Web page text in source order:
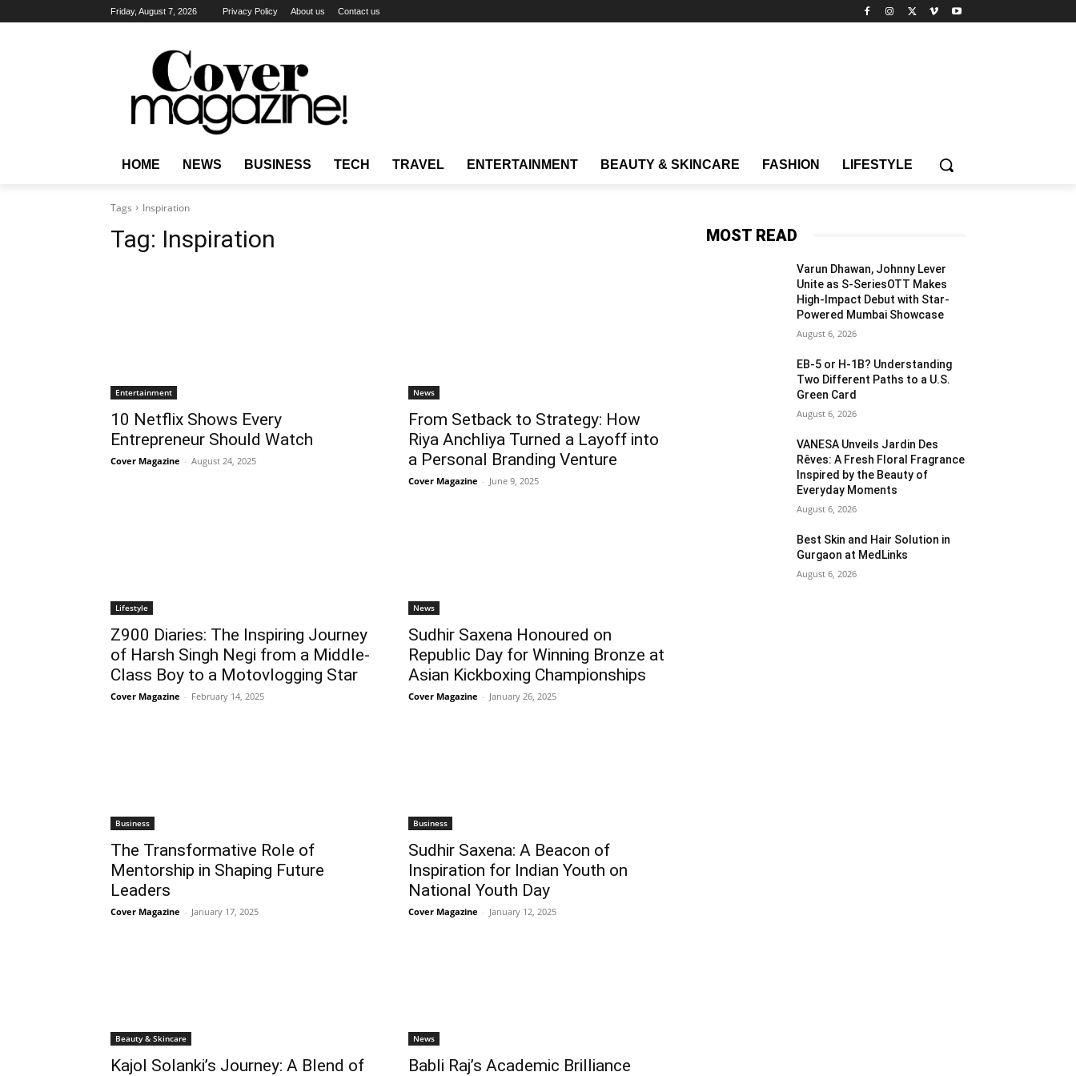
Friday, August 7, 2026 Privacy Policy About us Contact us
HOME NEWS BUSINESS TECH TRAVEL ENTERTAINMENT BEAUTY & SKINCARE FASHION LIFESTYLE
Tags Inspiration
Tag: Inspiration
Entertainment
10 Netflix Shows Every
Entrepreneur Should Watch
Cover Magazine - August 24, 2025
News
From Setback to Strategy: How
Riya Anchliya Turned a Layoff into
a Personal Branding Venture
Cover Magazine - June 9, 2025
Lifestyle
Z900 Diaries: The Inspiring Journey
of Harsh Singh Negi from a Middle-
Class Boy to a Motovlogging Star
Cover Magazine - February 14, 2025
News
Sudhir Saxena Honoured on
Republic Day for Winning Bronze at
Asian Kickboxing Championships
Cover Magazine - January 26, 2025
Business
The Transformative Role of
Mentorship in Shaping Future
Leaders
Cover Magazine - January 17, 2025
Business
Sudhir Saxena: A Beacon of
Inspiration for Indian Youth on
National Youth Day
Cover Magazine - January 12, 2025
Beauty & Skincare
Kajol Solanki’s Journey: A Blend of
News
Babli Raj’s Academic Brilliance
MOST READ
Varun Dhawan, Johnny Lever
Unite as S-SeriesOTT Makes
High-Impact Debut with Star-
Powered Mumbai Showcase
August 6, 2026
EB-5 or H-1B? Understanding
Two Different Paths to a U.S.
Green Card
August 6, 2026
VANESA Unveils Jardin Des
Rêves: A Fresh Floral Fragrance
Inspired by the Beauty of
Everyday Moments
August 6, 2026
Best Skin and Hair Solution in
Gurgaon at MedLinks
August 6, 2026